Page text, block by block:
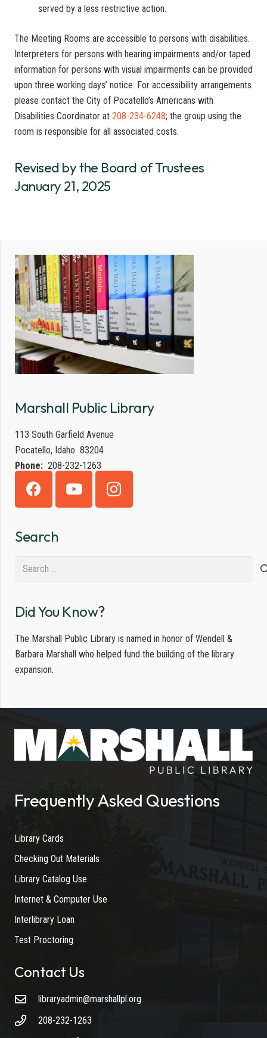
served by a less restrictive action.
The Meeting Rooms are accessible to persons with disabilities.
Interpreters for persons with hearing impairments and/or taped
information for persons with visual impairments can be provided
upon three working days’ notice. For accessibility arrangements
please contact the City of Pocatello’s Americans with
Disabilities Coordinator at 208-234-6248; the group using the
room is responsible for all associated costs.
Revised by the Board of Trustees
January 21, 2025
Marshall Public Library
113 South Garfield Avenue
Pocatello, Idaho 83204
Phone: 208-232-1263
Search
Search
Did You Know?
The Marshall Public Library is named in honor of Wendell &
Barbara Marshall who helped fund the building of the library
expansion.
Frequently Asked Questions
Library Cards
Checking Out Materials
Library Catalog Use
Internet & Computer Use
Interlibrary Loan
Test Proctoring
Contact Us
libraryadmin@marshallpl.org
208-232-1263